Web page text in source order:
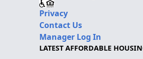
Privacy
Contact Us
Manager Log In
LATEST AFFORDABLE